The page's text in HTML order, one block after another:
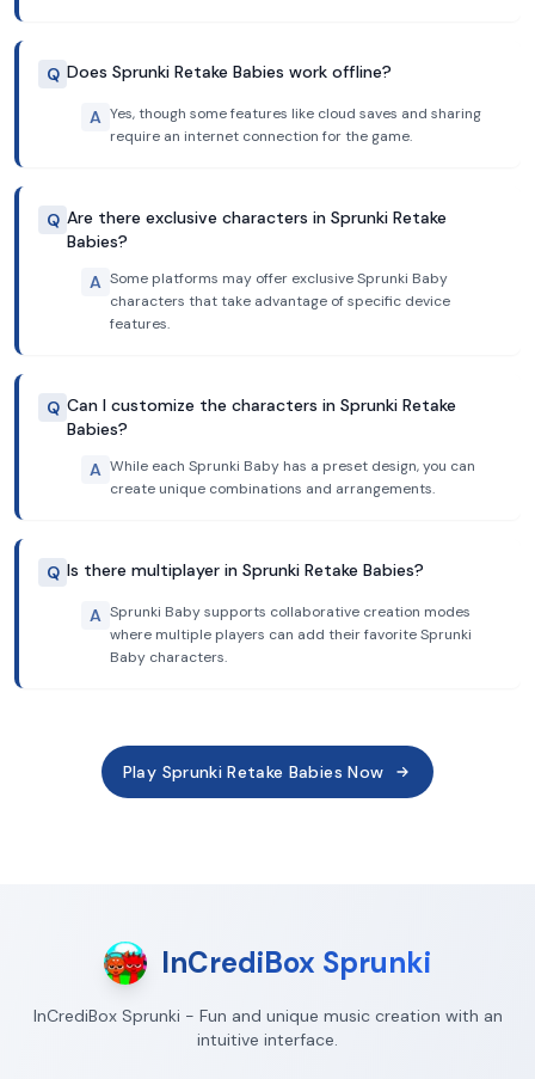
Q Does Sprunki Retake Babies work offline?
A Yes, though some features like cloud saves and sharing
require an internet connection for the game.
Q Are there exclusive characters in Sprunki Retake
Babies?
A Some platforms may offer exclusive Sprunki Baby
characters that take advantage of specific device
features.
Q Can I customize the characters in Sprunki Retake
Babies?
A While each Sprunki Baby has a preset design, you can
create unique combinations and arrangements.
Q Is there multiplayer in Sprunki Retake Babies?
A Sprunki Baby supports collaborative creation modes
where multiple players can add their favorite Sprunki
Baby characters.
Play Sprunki Retake Babies Now
InCrediBox Sprunki
InCrediBox Sprunki - Fun and unique music creation with an
intuitive interface.